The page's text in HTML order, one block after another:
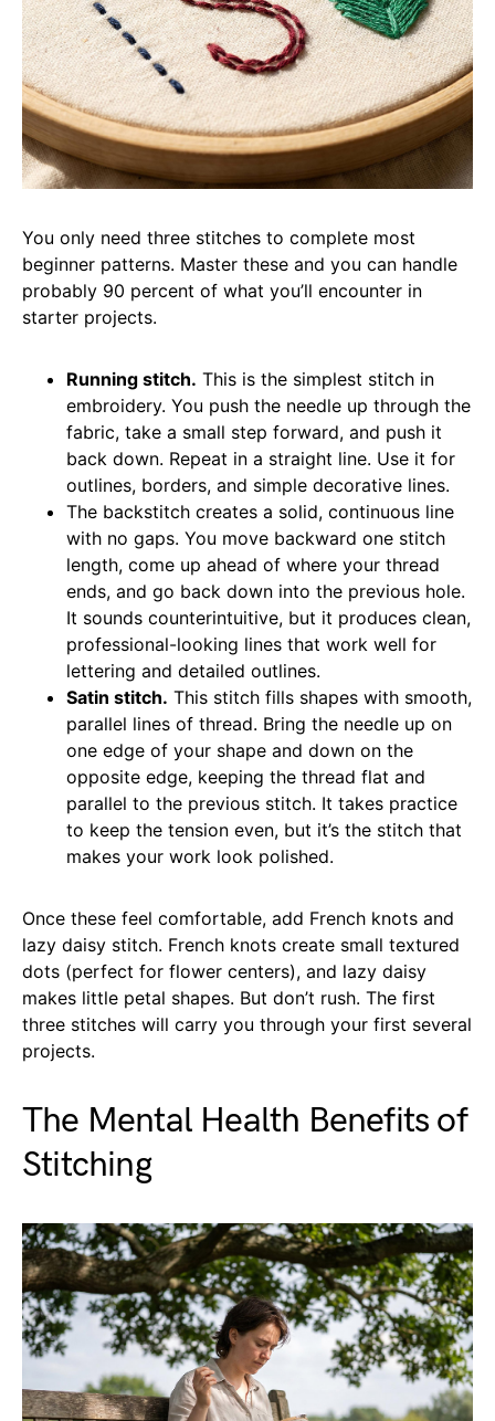
You only need three stitches to complete most
beginner patterns. Master these and you can handle
probably 90 percent of what you’ll encounter in
starter projects.
Running stitch. This is the simplest stitch in
embroidery. You push the needle up through the
fabric, take a small step forward, and push it
back down. Repeat in a straight line. Use it for
outlines, borders, and simple decorative lines.
The backstitch creates a solid, continuous line
with no gaps. You move backward one stitch
length, come up ahead of where your thread
ends, and go back down into the previous hole.
It sounds counterintuitive, but it produces clean,
professional-looking lines that work well for
lettering and detailed outlines.
Satin stitch. This stitch fills shapes with smooth,
parallel lines of thread. Bring the needle up on
one edge of your shape and down on the
opposite edge, keeping the thread flat and
parallel to the previous stitch. It takes practice
to keep the tension even, but it’s the stitch that
makes your work look polished.
Once these feel comfortable, add French knots and
lazy daisy stitch. French knots create small textured
dots (perfect for flower centers), and lazy daisy
makes little petal shapes. But don’t rush. The first
three stitches will carry you through your first several
projects.
The Mental Health Benefits of
Stitching